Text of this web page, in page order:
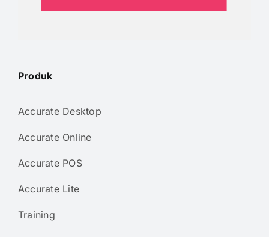
Produk
Accurate Desktop
Accurate Online
Accurate POS
Accurate Lite
Training